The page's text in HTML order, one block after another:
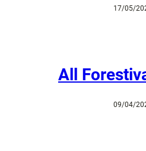
17/05/
All
09/04/